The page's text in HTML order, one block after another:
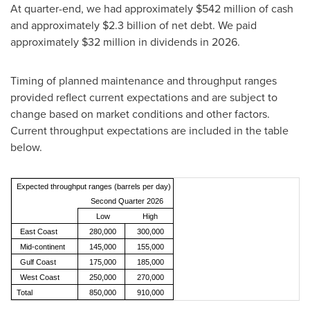
At quarter-end, we had approximately $542 million of cash
and approximately $2.3 billion of net debt. We paid
approximately $32 million in dividends in 2026.
Timing of planned maintenance and throughput ranges
provided reflect current expectations and are subject to
change based on market conditions and other factors.
Current throughput expectations are included in the table
below.
Expected throughput ranges (barrels per day)
Second Quarter 2026
Low
High
East Coast
280,000
300,000
Mid-continent
145,000
155,000
Gulf Coast
175,000
185,000
West Coast
250,000
270,000
Total
850,000 910,000